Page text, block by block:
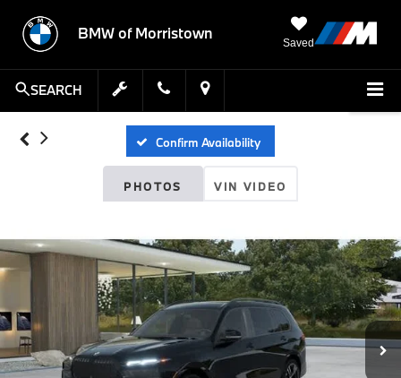
BMW of Morristown
Saved
SEARCH
Confirm Availability
PHOTOS VIN VIDEO